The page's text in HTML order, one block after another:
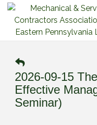
2026-09-15
Effective
Seminar)